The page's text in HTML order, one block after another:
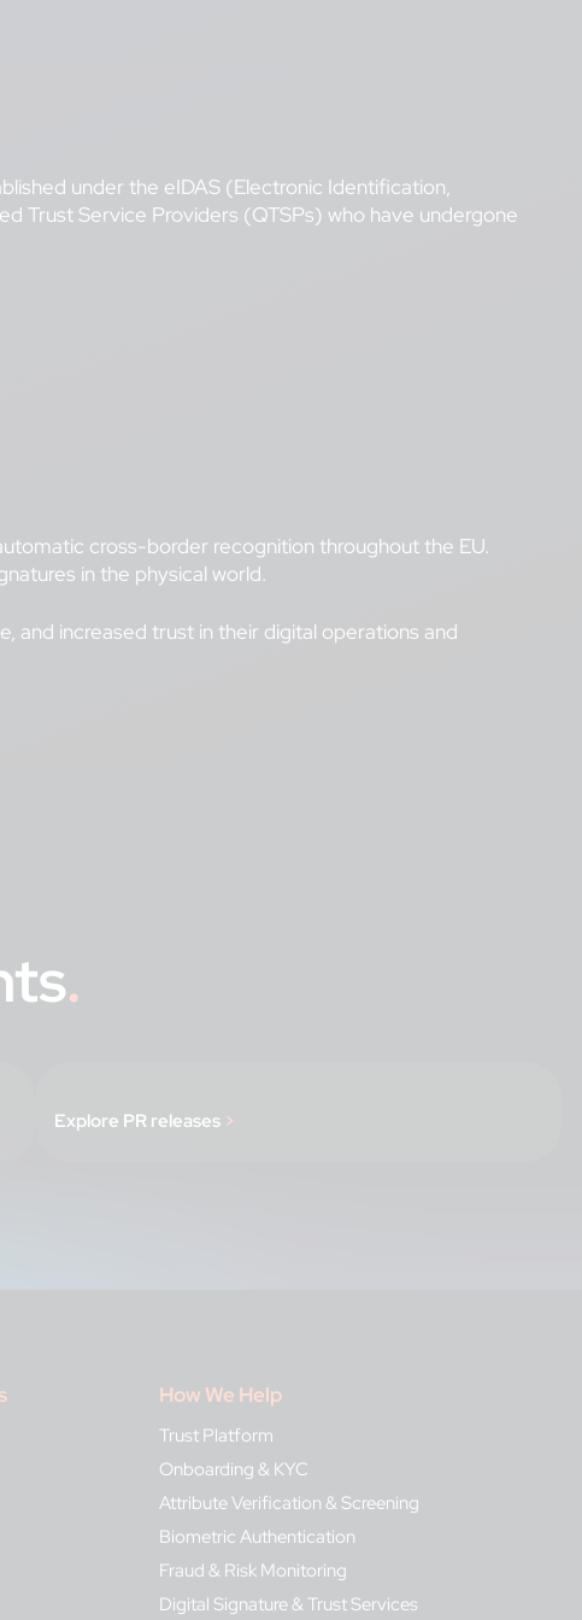
under the eIDAS (Electronic Identification,
Trust Service Providers (QTSPs) who have undergone
cross-border recognition throughout the EU.
in the physical world.
and increased trust in their digital operations and
.
Explore PR releases >
How We Help
Trust Platform
Onboarding & KYC
Attribute Verification & Screening
Biometric Authentication
Fraud & Risk Monitoring
Digital Signature & Trust Services